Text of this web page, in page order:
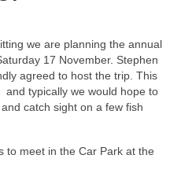
and Legal
we are planning the annual
17 November. Stephen
agreed to host the trip. This
typically we would hope to
catch sight on a few fish
meet in the Car Park at the